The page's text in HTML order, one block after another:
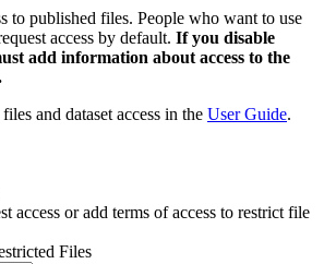
to published files. People who want to use
access by default. If you disable
add information about access to the
and dataset access in the User Guide.
access or add terms of access to restrict file
Files